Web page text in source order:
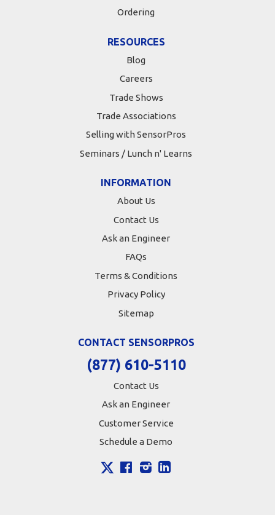
Ordering
RESOURCES
Blog
Careers
Trade Shows
Trade Associations
Selling with SensorPros
Seminars / Lunch n' Learns
INFORMATION
About Us
Contact Us
Ask an Engineer
FAQs
Terms & Conditions
Privacy Policy
Sitemap
CONTACT SENSORPROS
(877) 610-5110
Contact Us
Ask an Engineer
Customer Service
Schedule a Demo
FacebookInstagram